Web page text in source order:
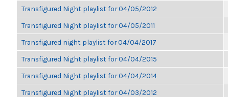
Transfigured Night playlist for 04/05/2012
Transfigured Night playlist for 04/05/2011
Transfigured night playlist for 04/04/2017
Transfigured Night playlist for 04/04/2015
Transfigured Night playlist for 04/04/2014
Transfigured Night playlist for 04/03/2012